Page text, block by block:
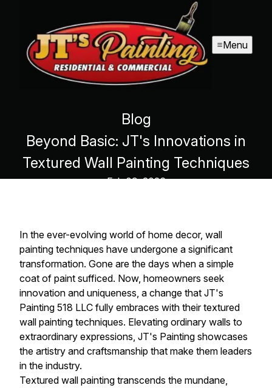
Menu
Blog
Beyond Basic: JT's Innovations in
Textured Wall Painting Techniques
Feb 09, 2026
In the ever-evolving world of home decor, wall
painting techniques have undergone a significant
transformation. Gone are the days when a simple
coat of paint sufficed. Now, homeowners seek
innovation and uniqueness, a change that JT's
Painting 518 LLC fully embraces with their textured
wall painting techniques. Elevating ordinary walls to
extraordinary expressions, JT's Painting showcases
the artistry and craftsmanship that make them leaders
in the industry.
Textured wall painting transcends the mundane,